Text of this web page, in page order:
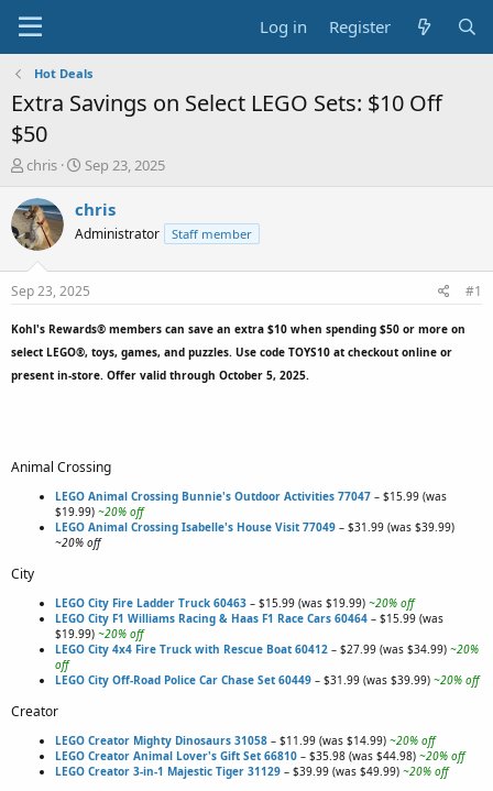
Log in Register
Hot Deals
Extra Savings on Select LEGO Sets: $10 Off
$50
T
r
e
a
t
a
t
e
chris
S
a
t
a
t
e
Sep 23, 2025
chris
Administrator Staff member
Sep 23, 2025 #1
Kohl's Rewards® members can save an extra $10 when spending $50 or more on
select LEGO®, toys, games, and puzzles. Use code TOYS10 at checkout online or
present in-store. Offer valid through October 5, 2025.
Animal Crossing
LEGO Animal Crossing Bunnie's Outdoor Activities 77047 – $15.99 (was
$19.99) ~20% off
LEGO Animal Crossing Isabelle's House Visit 77049 – $31.99 (was $39.99)
~20% off
City
LEGO City Fire Ladder Truck 60463 – $15.99 (was $19.99) ~20% off
LEGO City F1 Williams Racing & Haas F1 Race Cars 60464 – $15.99 (was
$19.99) ~20% off
LEGO City 4x4 Fire Truck with Rescue Boat 60412 – $27.99 (was $34.99) ~20%
off
LEGO City Off-Road Police Car Chase Set 60449 – $31.99 (was $39.99) ~20% off
Creator
LEGO Creator Mighty Dinosaurs 31058 – $11.99 (was $14.99) ~20% off
LEGO Creator Animal Lover's Gift Set 66810 – $35.98 (was $44.98) ~20% off
LEGO Creator 3-in-1 Majestic Tiger 31129 – $39.99 (was $49.99) ~20% off